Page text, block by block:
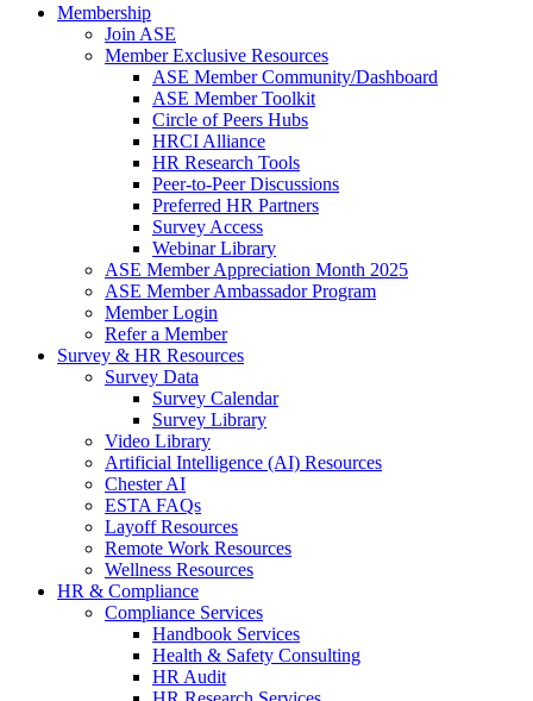
Membership
Join ASE
Member Exclusive Resources
ASE Member Community/Dashboard
ASE Member Toolkit
Circle of Peers Hubs
HRCI Alliance
HR Research Tools
Peer-to-Peer Discussions
Preferred HR Partners
Survey Access
Webinar Library
ASE Member Appreciation Month 2025
ASE Member Ambassador Program
Member Login
Refer a Member
Survey & HR Resources
Survey Data
Survey Calendar
Survey Library
Video Library
Artificial Intelligence (AI) Resources
Chester AI
ESTA FAQs
Layoff Resources
Remote Work Resources
Wellness Resources
HR & Compliance
Compliance Services
Handbook Services
Health & Safety Consulting
HR Audit